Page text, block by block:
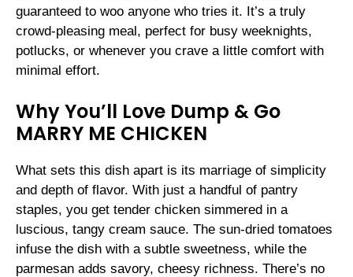
guaranteed to woo anyone who tries it. It’s a truly
crowd-pleasing meal, perfect for busy weeknights,
potlucks, or whenever you crave a little comfort with
minimal effort.
Why You’ll Love Dump & Go
MARRY ME CHICKEN
What sets this dish apart is its marriage of simplicity
and depth of flavor. With just a handful of pantry
staples, you get tender chicken simmered in a
luscious, tangy cream sauce. The sun-dried tomatoes
infuse the dish with a subtle sweetness, while the
parmesan adds savory, cheesy richness. There’s no